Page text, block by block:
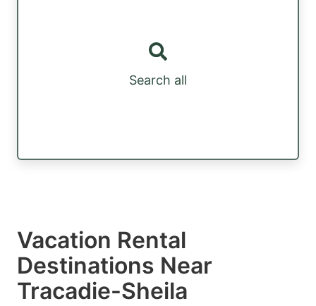
Search all
Vacation Rental
Destinations Near
Tracadie-Sheila